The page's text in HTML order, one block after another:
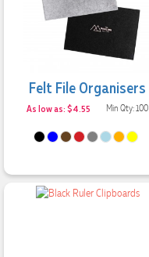
Felt File Organisers
As low as: $4.55 Min Qty: 100